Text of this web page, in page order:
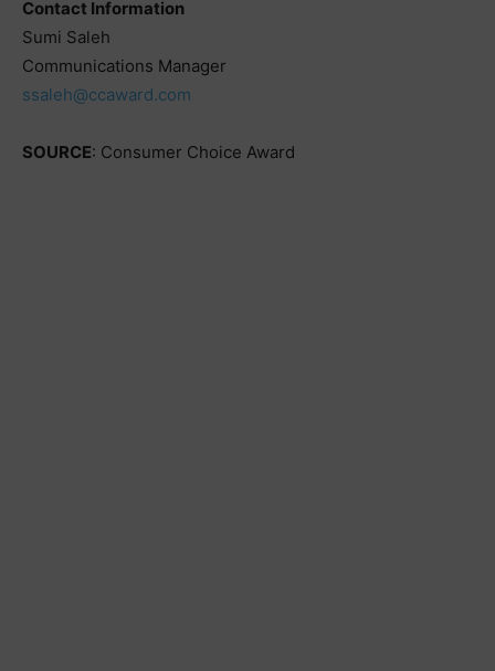
Contact Information
Sumi Saleh
Communications Manager
ssaleh@ccaward.com
SOURCE: Consumer Choice Award